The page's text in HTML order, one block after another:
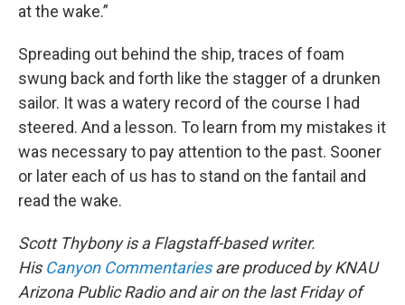
at the wake.”
Spreading out behind the ship, traces of foam
swung back and forth like the stagger of a drunken
sailor. It was a watery record of the course I had
steered. And a lesson. To learn from my mistakes it
was necessary to pay attention to the past. Sooner
or later each of us has to stand on the fantail and
read the wake.
Scott Thybony is a Flagstaff-based writer.
His Canyon Commentariesare produced by KNAU
Arizona Public Radio and air on the last Friday of